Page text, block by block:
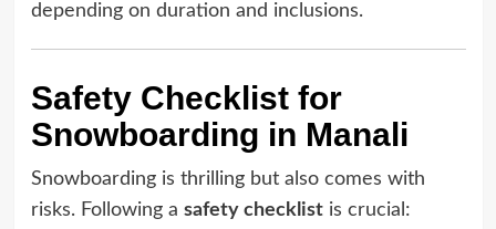
depending on duration and inclusions.
Safety Checklist for
Snowboarding in Manali
Snowboarding is thrilling but also comes with
risks. Following a safety checklistis crucial: